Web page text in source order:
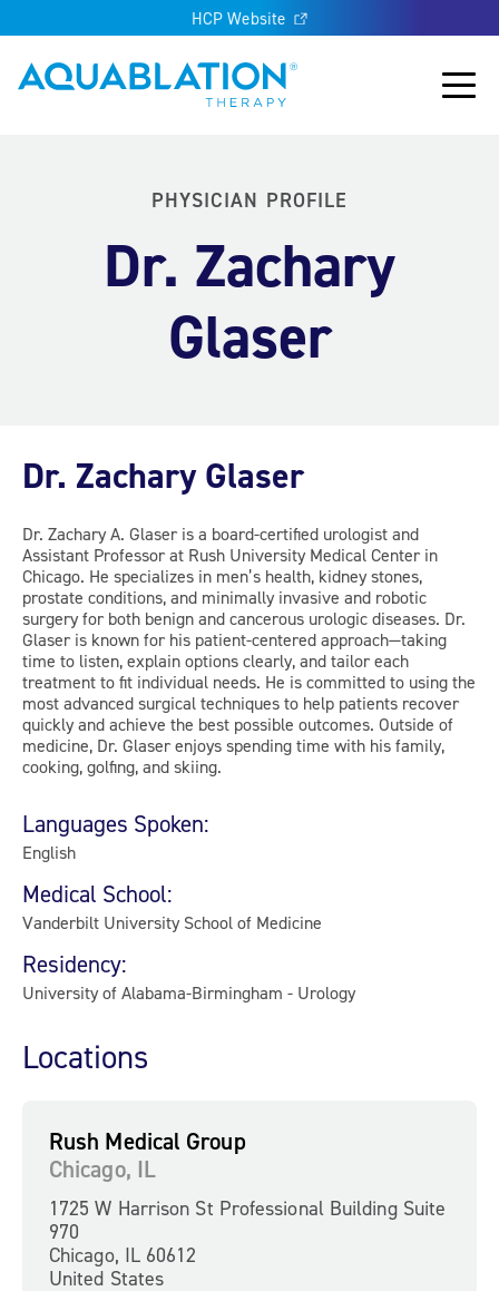
HCP Website
Aquablation® US
Main
PHYSICIAN PROFILE
Dr. Zachary
Glaser
Dr. Zachary Glaser
Dr. Zachary A. Glaser is a board-certified urologist and
Assistant Professor at Rush University Medical Center in
Chicago. He specializes in men’s health, kidney stones,
prostate conditions, and minimally invasive and robotic
surgery for both benign and cancerous urologic diseases. Dr.
Glaser is known for his patient-centered approach—taking
time to listen, explain options clearly, and tailor each
treatment to fit individual needs. He is committed to using the
most advanced surgical techniques to help patients recover
quickly and achieve the best possible outcomes. Outside of
medicine, Dr. Glaser enjoys spending time with his family,
cooking, golfing, and skiing.
Languages Spoken:
English
Medical School:
Vanderbilt University School of Medicine
Residency:
University of Alabama-Birmingham - Urology
Locations
Rush Medical Group
Chicago, IL
1725 W Harrison St Professional Building Suite
970
Chicago, IL 60612
United States